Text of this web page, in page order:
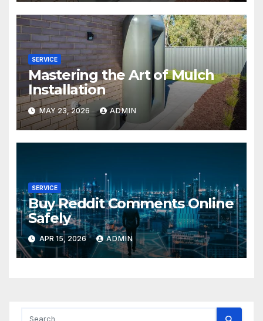
SERVICE
Mastering the Art of Mulch
Installation
MAY 23, 2026 ADMIN
SERVICE
Buy Reddit Comments Online
Safely
APR 15, 2026 ADMIN